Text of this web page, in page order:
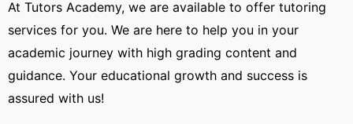
At Tutors Academy, we are available to offer tutoring
services for you. We are here to help you in your
academic journey with high grading content and
guidance. Your educational growth and success is
assured with us!